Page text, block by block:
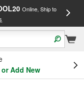
Online, Ship to
Add New